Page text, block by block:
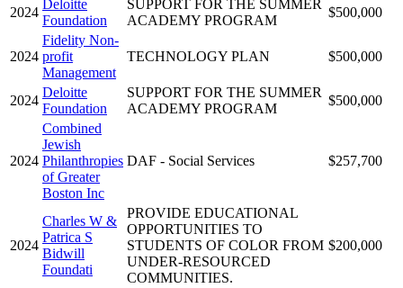
2024
Deloitte
Foundation
SUPPORT FOR THE SUMMER
ACADEMY PROGRAM
$500,000
2024
Fidelity Non-
profit
Management
TECHNOLOGY PLAN $500,000
2024
Deloitte
Foundation
SUPPORT FOR THE SUMMER
ACADEMY PROGRAM
$500,000
2024
Combined
Jewish
Philanthropies
of Greater
Boston Inc
DAF - Social Services $257,700
2024
Charles W &
Patrica S
Bidwill
Foundati
PROVIDE EDUCATIONAL
OPPORTUNITIES TO
STUDENTS OF COLOR FROM
UNDER-RESOURCED
COMMUNITIES.
$200,000